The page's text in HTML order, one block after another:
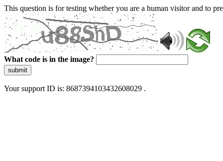
This question is for testing whether you are a human visitor and to
What code is in the image?
submit
Your support ID is: 8687394103432608029 .